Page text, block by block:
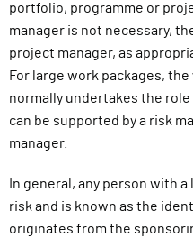
portfolio, programme or
manager is not necessary,
project manager, as
For large work packages, the
normally undertakes the
can be supported by a risk
manager.
In general, any person with
risk and is known as the
originates from the